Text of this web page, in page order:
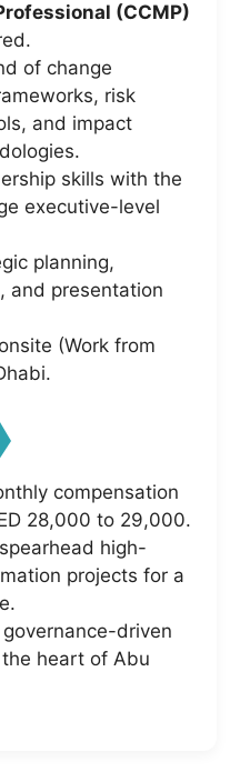
(CCMP)
of change
risk
and impact
skills with the
executive-level
planning,
and presentation
(Work from
compensation
28,000 to 29,000.
high-
projects for a
driven
heart of Abu